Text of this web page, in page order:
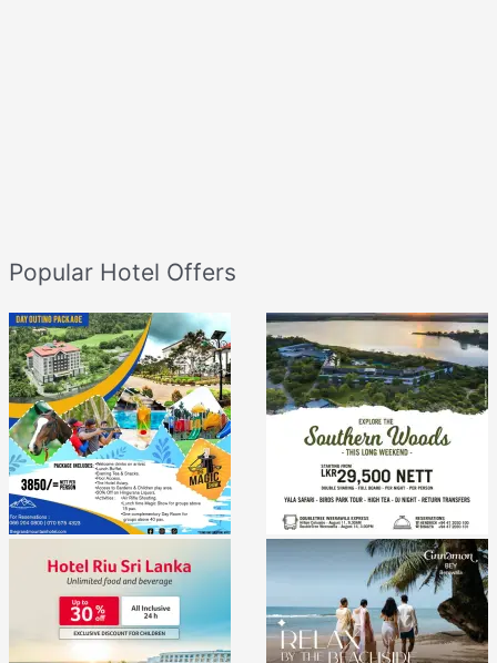
Popular Hotel Offers